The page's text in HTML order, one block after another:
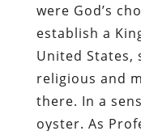
were God’s
establish a
United States,
religious and
there. In a
oyster. As